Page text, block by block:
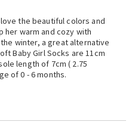
the beautiful colors and
her warm and cozy with
winter, a great alternative
Baby Girl Socks are 11cm
length of 7cm ( 2.75
of 0 - 6 months.